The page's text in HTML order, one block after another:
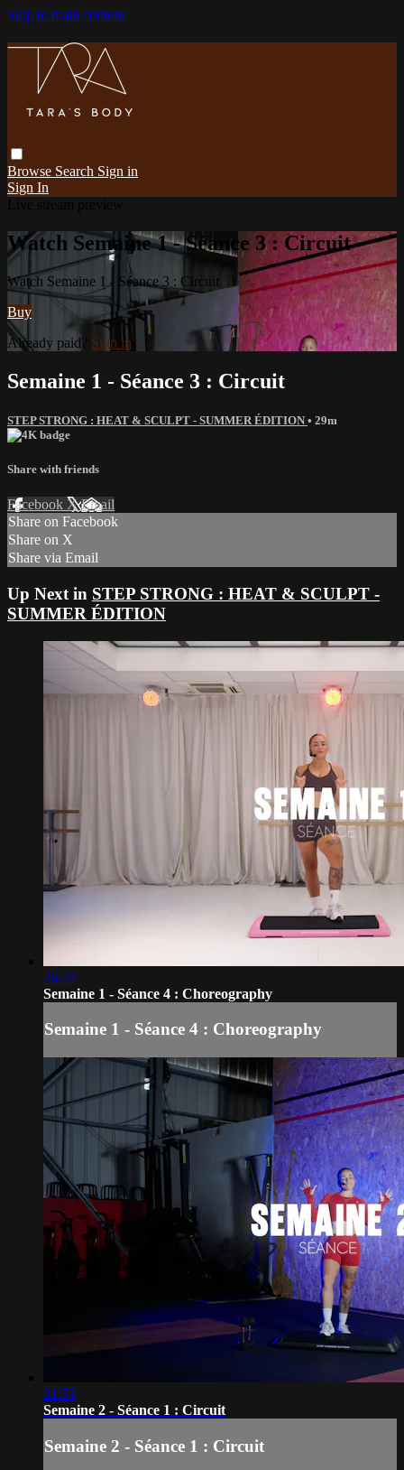
Skip to main content
Browse Search Sign in
Sign In
Watch Semaine 1 - Séance 3 : Circuit
Watch Semaine 1 - Séance 3 : Circuit
Buy
Already paid? Sign in
Semaine 1 - Séance 3 : Circuit
STEP STRONG : HEAT & SCULPT - SUMMER ÉDITION • 29m
Share with friends
Facebook XEmail
Share on Facebook
Share on X
Share via Email
Up Next in STEP STRONG : HEAT & SCULPT -
SUMMER ÉDITION
26:24
Semaine 1 - Séance 4 : Choreography
Semaine 1 - Séance 4 : Choreography
21:53
Semaine 2 - Séance 1 : Circuit
Semaine 2 - Séance 1 : Circuit